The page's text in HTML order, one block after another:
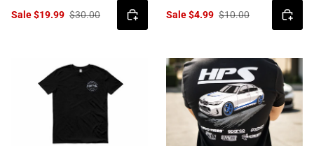
Sale $19.99 $30.00 Sale $4.99 $10.00